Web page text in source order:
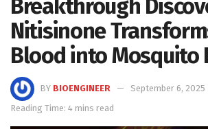
Breakthrough
Nitisinone
Blood into Mosquito
BY BIOENGINEER
September 6, 2025
Reading Time: 4 mins read